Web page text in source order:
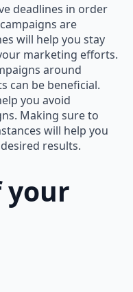
deadlines in order
are
will help you stay
marketing efforts.
around
can be beneficial.
you avoid
Making sure to
will help you
results.
your